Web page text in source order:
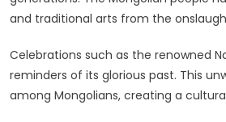
and traditional arts from the
Celebrations such as the renowned
reminders of its glorious past. This
among Mongolians, creating a